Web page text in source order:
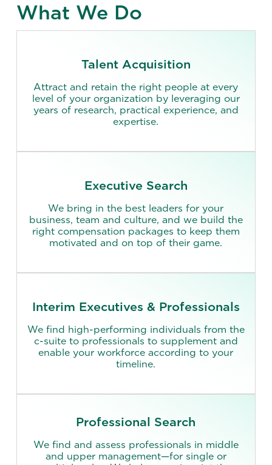
What We Do
Talent Acquisition
Attract and retain the right people at every
level of your organization by leveraging our
years of research, practical experience, and
expertise.
Executive Search
We bring in the best leaders for your
business, team and culture, and we build the
right compensation packages to keep them
motivated and on top of their game.
Interim Executives & Professionals
We find high-performing individuals from the
c-suite to professionals to supplement and
enable your workforce according to your
timeline.
Professional Search
We find and assess professionals in middle
and upper management—for single or